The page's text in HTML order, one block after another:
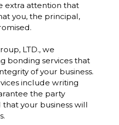
extra attention that
you, the principal,
LTD., we
bonding services that
of your business.
include writing
the party
your business will